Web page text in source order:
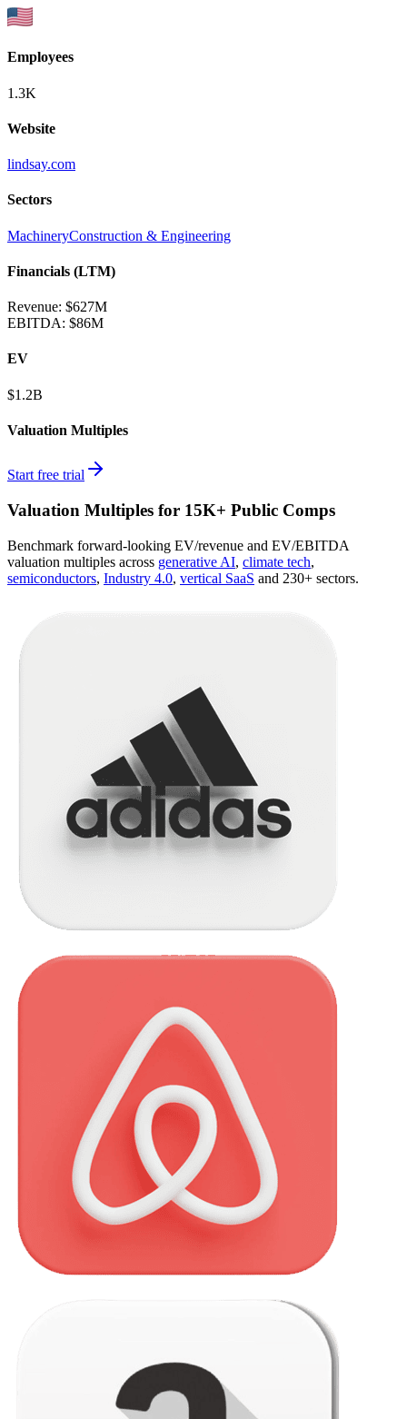
Employees
1.3K
Website
lindsay.com
Sectors
MachineryConstruction & Engineering
Financials (LTM)
Revenue: $627M
EBITDA: $86M
EV
$1.2B
Valuation Multiples
Start free trial
Valuation Multiples for 15K+ Public Comps
Benchmark forward-looking EV/revenue and EV/EBITDA
valuation multiples across generative AI, climate tech,
semiconductors, Industry 4.0, vertical SaaS and 230+ sectors.